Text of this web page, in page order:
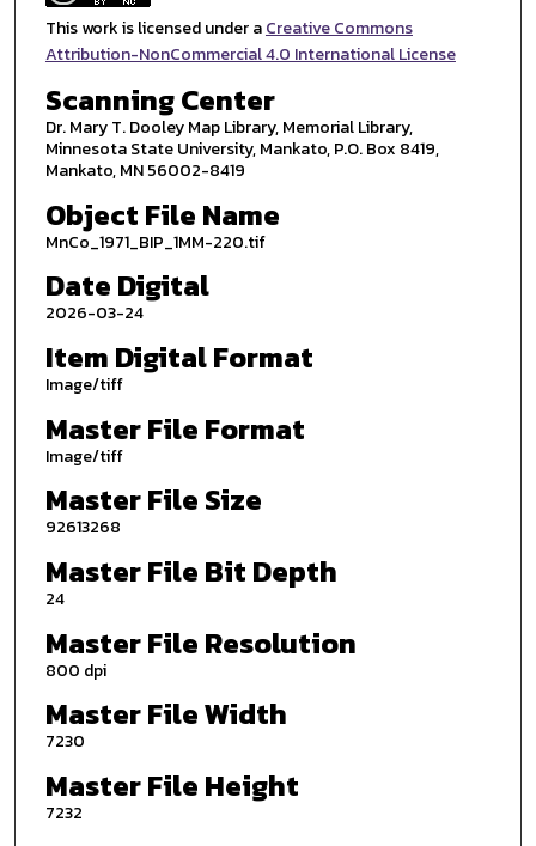
This work is licensed under aCreative Commons
Attribution-NonCommercial 4.0 International License
Scanning Center
Dr. Mary T. Dooley Map Library, Memorial Library,
Minnesota State University, Mankato, P.O. Box 8419,
Mankato, MN 56002-8419
Object File Name
MnCo_1971_BIP_1MM-220.tif
Date Digital
2026-03-24
Item Digital Format
Image/tiff
Master File Format
Image/tiff
Master File Size
92613268
Master File Bit Depth
24
Master File Resolution
800 dpi
Master File Width
7230
Master File Height
7232